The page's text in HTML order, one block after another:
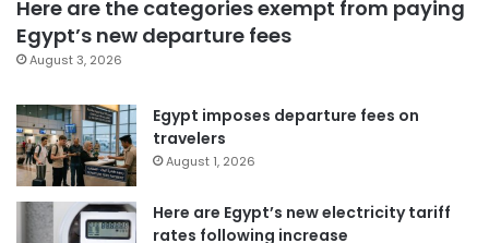
Here are the categories exempt from paying
Egypt’s new departure fees
August 3, 2026
Egypt imposes departure fees on
travelers
August 1, 2026
Here are Egypt’s new electricity tariff
rates following increase